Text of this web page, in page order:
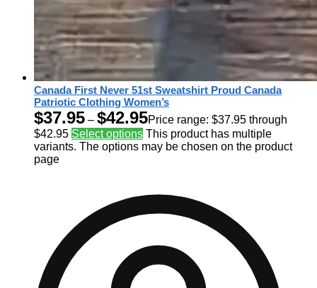
Canada First Never 51st Sweatshirt Proud Canada
Patriotic Clothing Women’s
$37.95 – $42.95Price range: $37.95 through
$42.95 Select options This product has multiple
variants. The options may be chosen on the product
page